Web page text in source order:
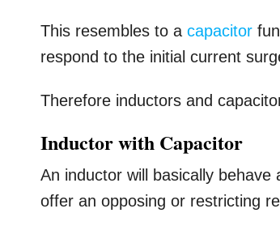
This resembles to acapacitor
respond to the initial current
Therefore inductors and
Inductor with Capacitor
An inductor will basically
offer an opposing or restricting